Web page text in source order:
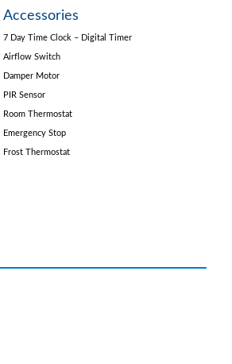
Accessories
7 Day Time Clock – Digital Timer
Airflow Switch
Damper Motor
PIR Sensor
Room Thermostat
Emergency Stop
Frost Thermostat